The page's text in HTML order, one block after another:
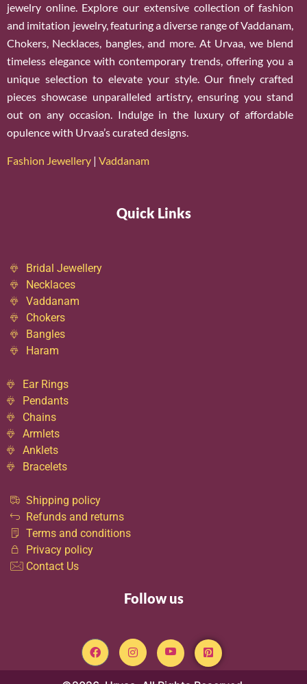
jewelry online. Explore our extensive collection of fashion
and imitation jewelry, featuring a diverse range of Vaddanam,
Chokers, Necklaces, bangles, and more. At Urvaa, we blend
timeless elegance with contemporary trends, offering you a
unique selection to elevate your style. Our finely crafted
pieces showcase unparalleled artistry, ensuring you stand
out on any occasion. Indulge in the luxury of affordable
opulence with Urvaa’s curated designs.
Fashion Jewellery | Vaddanam
Quick Links
Bridal Jewellery
Necklaces
Vaddanam
Chokers
Bangles
Haram
Ear Rings
Pendants
Chains
Armlets
Anklets
Bracelets
Shipping policy
Refunds and returns
Terms and conditions
Privacy policy
Contact Us
Follow us